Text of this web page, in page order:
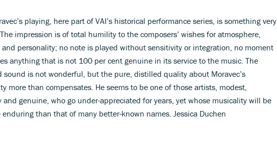
playing, here part of VAI’s historical performance series, is something very
impression is of total humility to the composers’ wishes for atmosphere,
personality; no note is played without sensitivity or integration, no moment
anything that is not 100 per cent genuine in its service to the music. The
sound is not wonderful, but the pure, distilled quality about Moravec’s
more than compensates. He seems to be one of those artists, modest,
and genuine, who go under-appreciated for years, yet whose musicality will be
enduring than that of many better-known names. Jessica Duchen